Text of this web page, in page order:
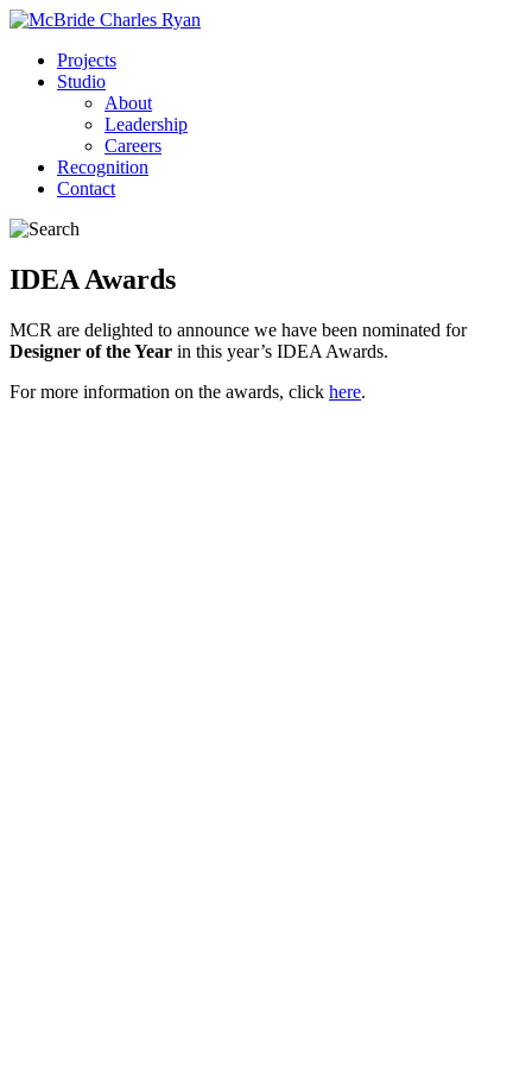
Projects
Studio
About
Leadership
Careers
Recognition
Contact
IDEA Awards
MCR are delighted to announce we have been nominated for
Designer of the Year in this year’s IDEA Awards.
For more information on the awards, click here.